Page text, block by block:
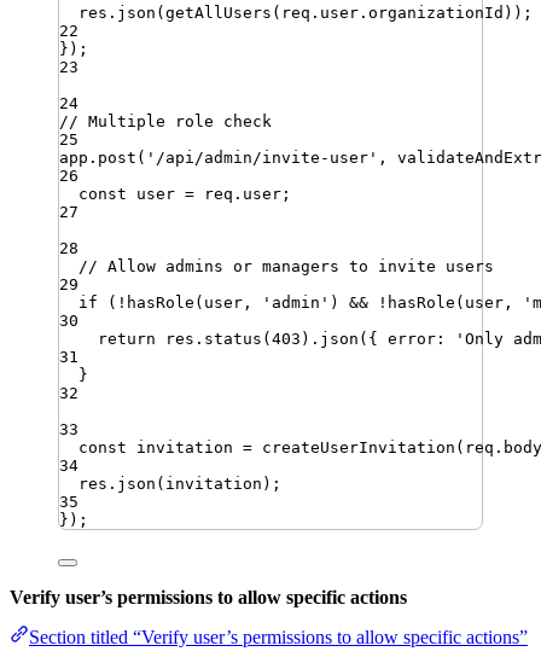
res . json ( getAllUsers ( req . user . organizationId )) ;
22
}) ;
23
24
// Multiple role check
25
app . post ( ' /api/admin/invite-user ' ,
26
const
user = req . user ;
27
28
// Allow admins or managers to invite users
29
if ( ! hasRole ( user , ' admin ' ) && ! hasRole ( user , '
30
return
res . status ( 403 ) . json ({ error : ' Only
31
}
32
33
const
invitation = createUserInvitation ( req . body
34
res . json ( invitation ) ;
35
}) ;
Verify user’s permissions to allow specific actions
Section titled “Verify user’s permissions to allow specific actions”